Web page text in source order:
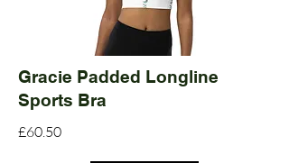
Gracie Padded Longline
Sports Bra
£60.50